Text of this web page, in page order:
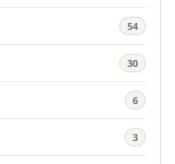
54
30
6
3